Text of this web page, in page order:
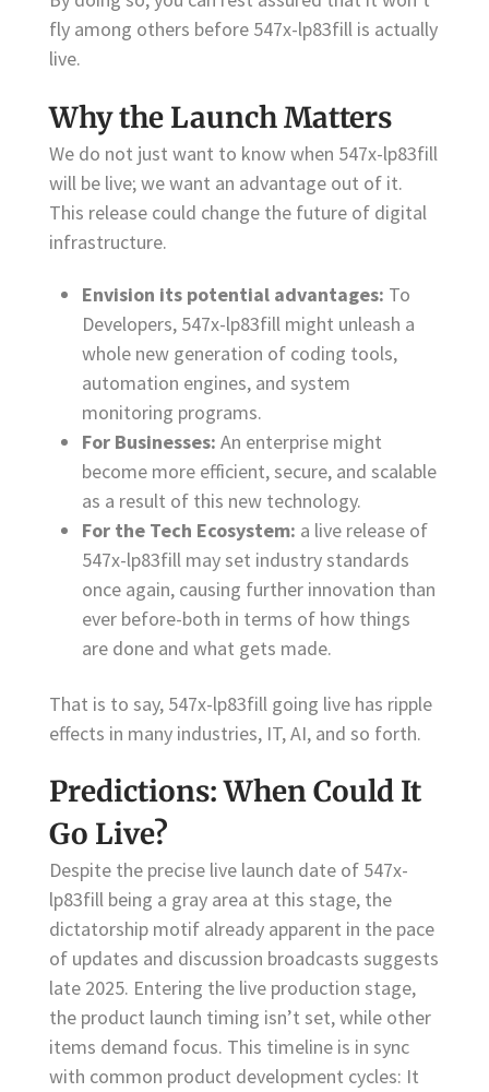
fly among others before 547x-lp83fill is actually
live.
Why the Launch Matters
We do not just want to know when 547x-lp83fill
will be live; we want an advantage out of it.
This release could change the future of digital
infrastructure.
Envision its potential advantages: To
Developers, 547x-lp83fill might unleash a
whole new generation of coding tools,
automation engines, and system
monitoring programs.
For Businesses: An enterprise might
become more efficient, secure, and scalable
as a result of this new technology.
For the Tech Ecosystem: a live release of
547x-lp83fill may set industry standards
once again, causing further innovation than
ever before-both in terms of how things
are done and what gets made.
That is to say, 547x-lp83fill going live has ripple
effects in many industries, IT, AI, and so forth.
Predictions: When Could It
Go Live?
Despite the precise live launch date of 547x-
lp83fill being a gray area at this stage, the
dictatorship motif already apparent in the pace
of updates and discussion broadcasts suggests
late 2025. Entering the live production stage,
the product launch timing isn’t set, while other
items demand focus. This timeline is in sync
with common product development cycles: It